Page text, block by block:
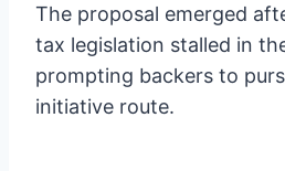
The proposal emerged
tax legislation stalled in
prompting backers to
initiative route.